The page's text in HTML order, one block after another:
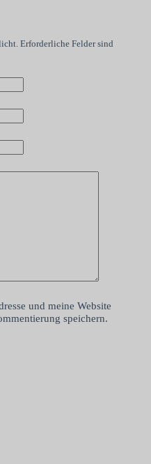
Erforderliche Felder sind
und meine Website
speichern.